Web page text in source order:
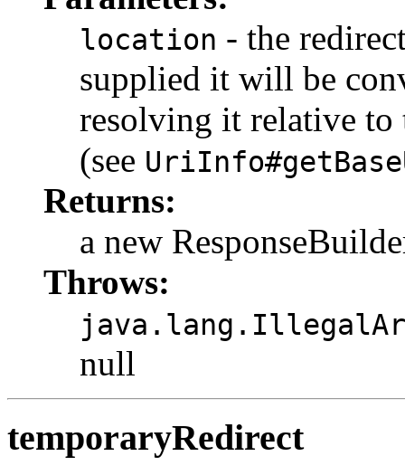
location - the
supplied it will be
resolving it relative to
(see
Returns:
a new
Throws:
null
temporaryRedirect